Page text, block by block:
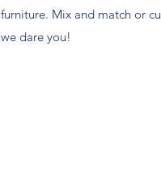
furniture. Mix and match or
we dare you!